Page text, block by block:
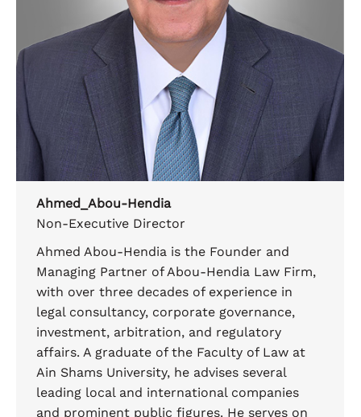
Ahmed_Abou-Hendia
Non-Executive Director
Ahmed Abou-Hendia is the Founder and
Managing Partner of Abou-Hendia Law Firm,
with over three decades of experience in
legal consultancy, corporate governance,
investment, arbitration, and regulatory
affairs. A graduate of the Faculty of Law at
Ain Shams University, he advises several
leading local and international companies
and prominent public figures. He serves on